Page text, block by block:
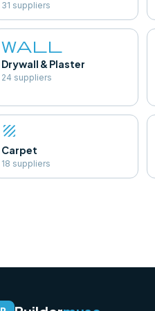
31 suppliers
wall
Drywall & Plaster
24 suppliers
texture
Carpet
18 suppliers